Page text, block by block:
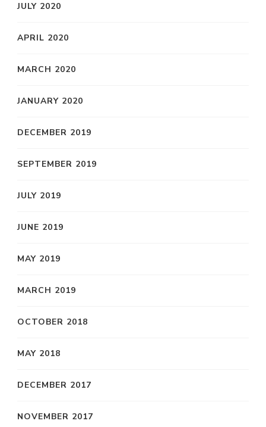
JULY 2020
APRIL 2020
MARCH 2020
JANUARY 2020
DECEMBER 2019
SEPTEMBER 2019
JULY 2019
JUNE 2019
MAY 2019
MARCH 2019
OCTOBER 2018
MAY 2018
DECEMBER 2017
NOVEMBER 2017